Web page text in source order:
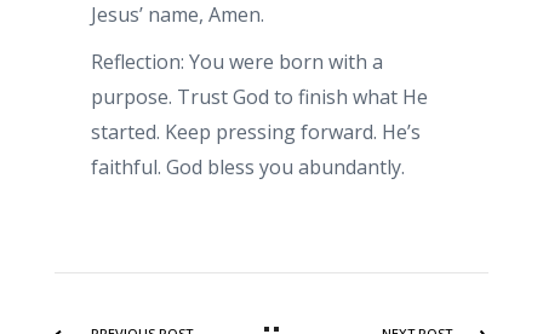
Jesus’ name, Amen.
Reflection: You were born with a
purpose. Trust God to finish what He
started. Keep pressing forward. He’s
faithful. God bless you abundantly.